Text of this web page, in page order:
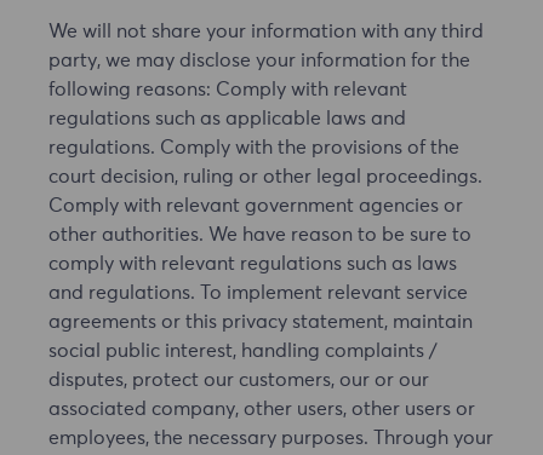
We will not share your information with any third
party, we may disclose your information for the
following reasons: Comply with relevant
regulations such as applicable laws and
regulations. Comply with the provisions of the
court decision, ruling or other legal proceedings.
Comply with relevant government agencies or
other authorities. We have reason to be sure to
comply with relevant regulations such as laws
and regulations. To implement relevant service
agreements or this privacy statement, maintain
social public interest, handling complaints /
disputes, protect our customers, our or our
associated company, other users, other users or
employees, the necessary purposes. Through your